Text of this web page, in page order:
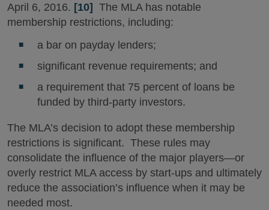
April 6, 2016. [10] The MLA has notable
membership restrictions, including:
a bar on payday lenders;
significant revenue requirements; and
a requirement that 75 percent of loans be
funded by third-party investors.
The MLA’s decision to adopt these membership
restrictions is significant. These rules may
consolidate the influence of the major players—or
overly restrict MLA access by start-ups and ultimately
reduce the association’s influence when it may be
needed most.